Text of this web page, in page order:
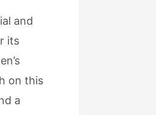
and
its
on this
a